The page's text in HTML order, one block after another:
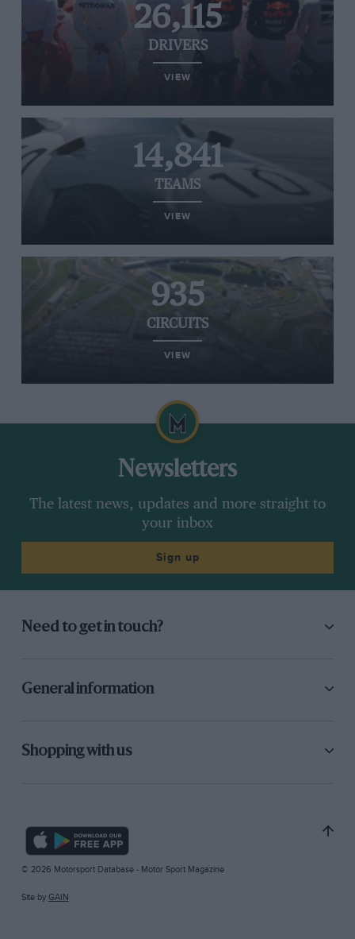
26,115
DRIVERS
VIEW
14,841
TEAMS
VIEW
935
CIRCUITS
VIEW
Newsletters
The latest news, updates and more straight to
your inbox
Sign up
Need to get in touch?
General information
Shopping with us
© 2026 Motorsport Database - Motor Sport Magazine
Site by GAIN